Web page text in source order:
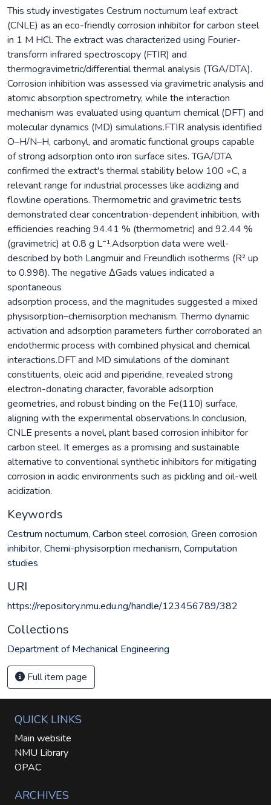
This study investigates Cestrum nocturnum leaf extract
(CNLE) as an eco-friendly corrosion inhibitor for carbon steel
in 1 M HCl. The extract was characterized using Fourier-
transform infrared spectroscopy (FTIR) and
thermogravimetric/differential thermal analysis (TGA/DTA).
Corrosion inhibition was assessed via gravimetric analysis and
atomic absorption spectrometry, while the interaction
mechanism was evaluated using quantum chemical (DFT) and
molecular dynamics (MD) simulations.FTIR analysis identified
O–H/N–H, carbonyl, and aromatic functional groups capable
of strong adsorption onto iron surface sites. TGA/DTA
confirmed the extract's thermal stability below 100 ◦C, a
relevant range for industrial processes like acidizing and
flowline operations. Thermometric and gravimetric tests
demonstrated clear concentration-dependent inhibition, with
efficiencies reaching 94.41 % (thermometric) and 92.44 %
(gravimetric) at 0.8 g L⁻¹.Adsorption data were well-
described by both Langmuir and Freundlich isotherms (R² up
to 0.998). The negative ΔGads values indicated a
spontaneous
adsorption process, and the magnitudes suggested a mixed
physisorption–chemisorption mechanism. Thermo dynamic
activation and adsorption parameters further corroborated an
endothermic process with combined physical and chemical
interactions.DFT and MD simulations of the dominant
constituents, oleic acid and piperidine, revealed strong
electron-donating character, favorable adsorption
geometries, and robust binding on the Fe(110) surface,
aligning with the experimental observations.In conclusion,
CNLE presents a novel, plant based corrosion inhibitor for
carbon steel. It emerges as a promising and sustainable
alternative to conventional synthetic inhibitors for mitigating
corrosion in acidic environments such as pickling and oil-well
acidization.
Keywords
Cestrum nocturnum, Carbon steel corrosion, Green corrosion
inhibitor, Chemi-physisorption mechanism, Computation
studies
URI
https://repository.nmu.edu.ng/handle/123456789/382
Collections
Department of Mechanical Engineering
Full item page
QUICK LINKS
Main website
NMU Library
OPAC
ARCHIVES